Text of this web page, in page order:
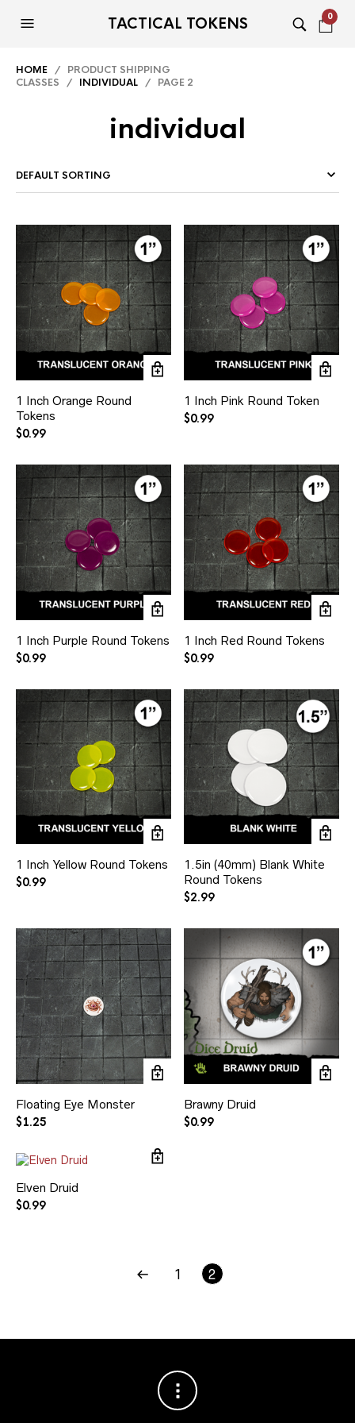
TACTICAL TOKENS 0
HOME / PRODUCT SHIPPING
CLASSES / INDIVIDUAL / PAGE 2
individual
1 Inch Orange Round
Tokens
$0.99
1 Inch Pink Round Token
$0.99
1 Inch Purple Round Tokens
$0.99
1 Inch Red Round Tokens
$0.99
1 Inch Yellow Round Tokens
$0.99
1.5in (40mm) Blank White
Round Tokens
$2.99
Floating Eye Monster
$1.25
Brawny Druid
$0.99
Elven Druid
$0.99
1 2